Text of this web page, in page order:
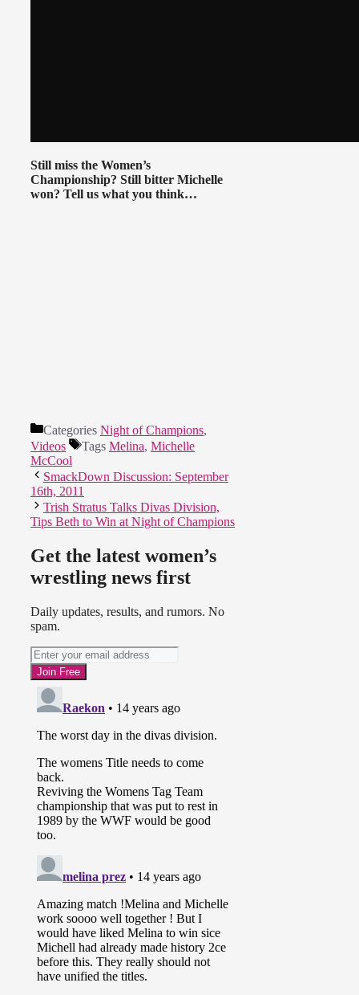
Still miss the Women’s
Championship? Still bitter Michelle
won? Tell us what you think…
Categories Night of Champions,
Videos
Tags Melina, Michelle
McCool
SmackDown Discussion: September
16th, 2011
Trish Stratus Talks Divas Division,
Tips Beth to Win at Night of Champions
Get the latest women’s
wrestling news first
Daily updates, results, and rumors. No
spam.